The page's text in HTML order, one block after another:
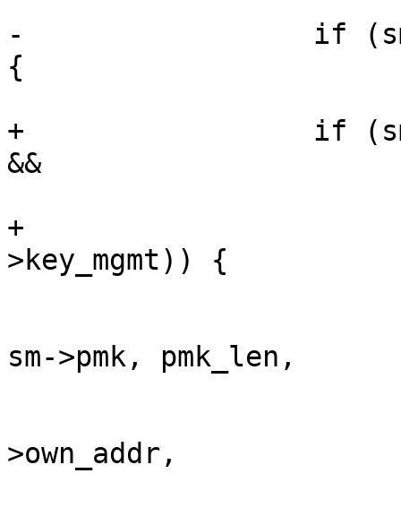
-                 if (sm-
{
+                 if (sm-
&&
+
>key_mgmt)) {
sm->pmk, pmk_len,
>own_addr,